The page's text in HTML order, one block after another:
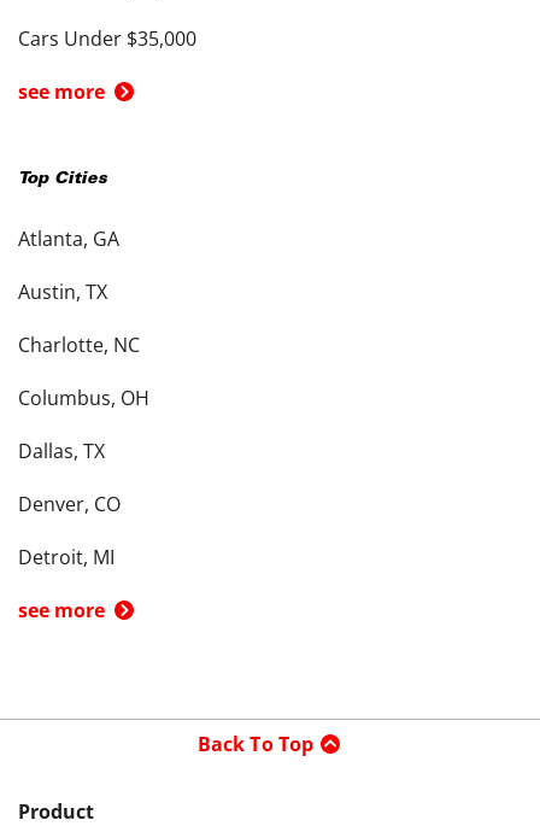
Cars Under $35,000
see more
Top Cities
Atlanta, GA
Austin, TX
Charlotte, NC
Columbus, OH
Dallas, TX
Denver, CO
Detroit, MI
see more
Back To Top
Product